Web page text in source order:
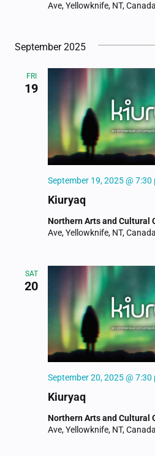
Ave, Yellowknife, NT, Canada
September 2025
FRI
19
Kiuryaq
September 19, 2025 @ 7:30
Northern Arts and Cultural
Ave, Yellowknife, NT, Canada
SAT
20
Kiuryaq
September 20, 2025 @ 7:30
Northern Arts and Cultural
Ave, Yellowknife, NT, Canada